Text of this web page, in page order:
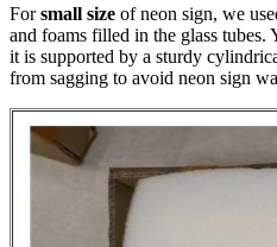
Forsmall size of neon sign, we
and foams filled in the glass tubes.
it is supported by a sturdy
from sagging to avoid neon sign